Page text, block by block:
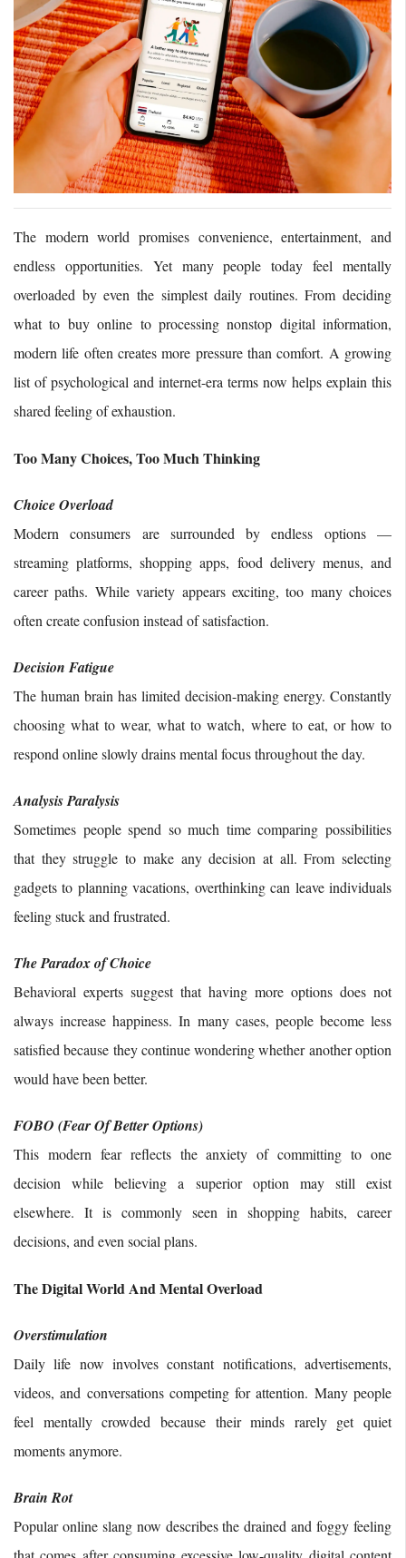
The modern world promises convenience, entertainment, and
endless opportunities. Yet many people today feel mentally
overloaded by even the simplest daily routines. From deciding
what to buy online to processing nonstop digital information,
modern life often creates more pressure than comfort. A growing
list of psychological and internet-era terms now helps explain this
shared feeling of exhaustion.
Too Many Choices, Too Much Thinking
Choice Overload
Modern consumers are surrounded by endless options —
streaming platforms, shopping apps, food delivery menus, and
career paths. While variety appears exciting, too many choices
often create confusion instead of satisfaction.
Decision Fatigue
The human brain has limited decision-making energy. Constantly
choosing what to wear, what to watch, where to eat, or how to
respond online slowly drains mental focus throughout the day.
Analysis Paralysis
Sometimes people spend so much time comparing possibilities
that they struggle to make any decision at all. From selecting
gadgets to planning vacations, overthinking can leave individuals
feeling stuck and frustrated.
The Paradox of Choice
Behavioral experts suggest that having more options does not
always increase happiness. In many cases, people become less
satisfied because they continue wondering whether another option
would have been better.
FOBO (Fear Of Better Options)
This modern fear reflects the anxiety of committing to one
decision while believing a superior option may still exist
elsewhere. It is commonly seen in shopping habits, career
decisions, and even social plans.
The Digital World And Mental Overload
Overstimulation
Daily life now involves constant notifications, advertisements,
videos, and conversations competing for attention. Many people
feel mentally crowded because their minds rarely get quiet
moments anymore.
Brain Rot
Popular online slang now describes the drained and foggy feeling